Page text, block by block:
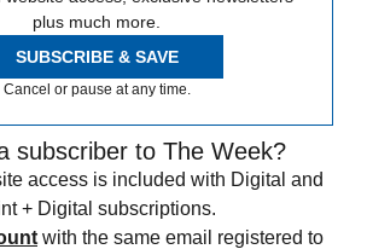
plus much more.
SUBSCRIBE & SAVE
Cancel or pause at any time.
subscriber to The Week?
access is included with Digital and
+ Digital subscriptions.
with the same email registered to